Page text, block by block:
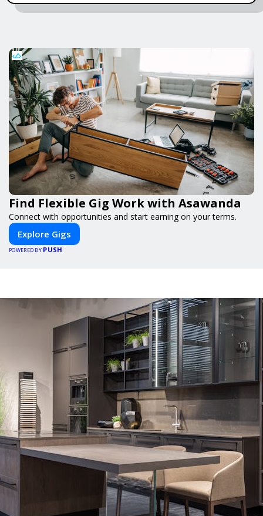
Find Flexible Gig Work with Asawanda
Connect with opportunities and start earning on your terms.
Explore Gigs
POWERED BY PUSH